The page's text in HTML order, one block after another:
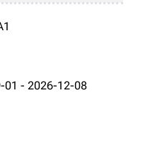
01 - 2026-12-08